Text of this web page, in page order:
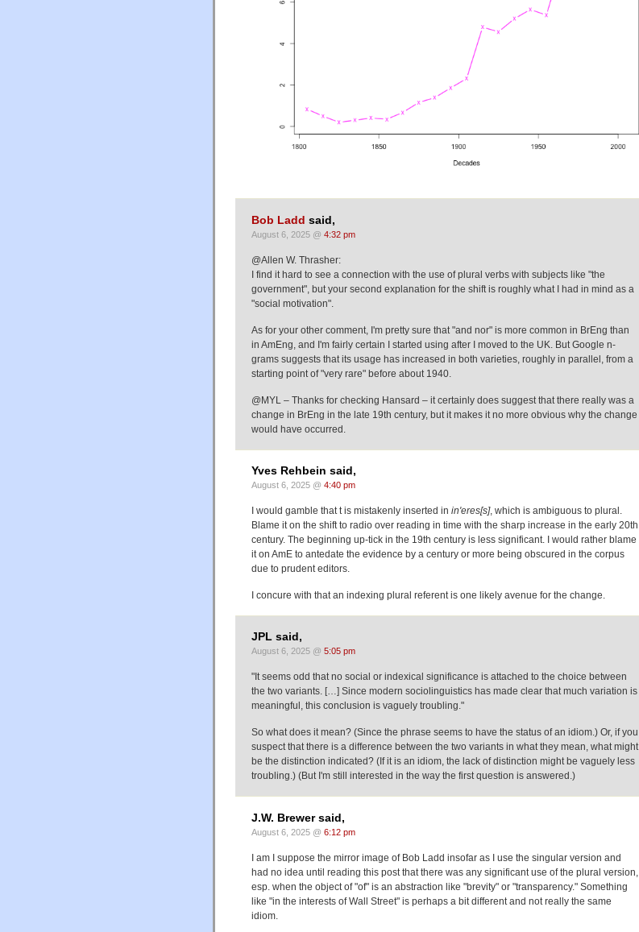
Bob Ladd said,
August 6, 2025 @ 4:32 pm
@Allen W. Thrasher:
I find it hard to see a connection with the use of plural verbs with subjects like "the
government", but your second explanation for the shift is roughly what I had in mind as a
"social motivation".
As for your other comment, I'm pretty sure that "and nor" is more common in BrEng than
in AmEng, and I'm fairly certain I started using after I moved to the UK. But Google n-
grams suggests that its usage has increased in both varieties, roughly in parallel, from a
starting point of "very rare" before about 1940.
@MYL – Thanks for checking Hansard – it certainly does suggest that there really was a
change in BrEng in the late 19th century, but it makes it no more obvious why the change
would have occurred.
Yves Rehbein said,
August 6, 2025 @ 4:40 pm
I would gamble that t is mistakenly inserted in in'eres[s], which is ambiguous to plural.
Blame it on the shift to radio over reading in time with the sharp increase in the early 20th
century. The beginning up-tick in the 19th century is less significant. I would rather blame
it on AmE to antedate the evidence by a century or more being obscured in the corpus
due to prudent editors.
I concure with that an indexing plural referent is one likely avenue for the change.
JPL said,
August 6, 2025 @ 5:05 pm
"It seems odd that no social or indexical significance is attached to the choice between
the two variants. […] Since modern sociolinguistics has made clear that much variation is
meaningful, this conclusion is vaguely troubling."
So what does it mean? (Since the phrase seems to have the status of an idiom.) Or, if you
suspect that there is a difference between the two variants in what they mean, what might
be the distinction indicated? (If it is an idiom, the lack of distinction might be vaguely less
troubling.) (But I'm still interested in the way the first question is answered.)
J.W. Brewer said,
August 6, 2025 @ 6:12 pm
I am I suppose the mirror image of Bob Ladd insofar as I use the singular version and
had no idea until reading this post that there was any significant use of the plural version,
esp. when the object of "of" is an abstraction like "brevity" or "transparency." Something
like "in the interests of Wall Street" is perhaps a bit different and not really the same
idiom.